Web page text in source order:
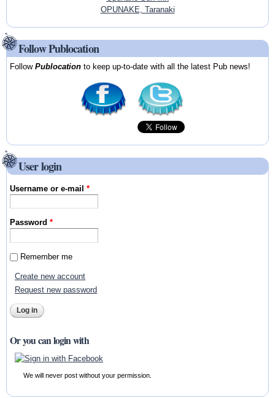
OPUNAKE, Taranaki
Follow Publocation
FollowPublocation to keep up-to-date with all the latest Pub news!
User login
Username or e-mail*
Password*
Remember me
Create new account
Request new password
Or you can login with
We will never post without your permission.